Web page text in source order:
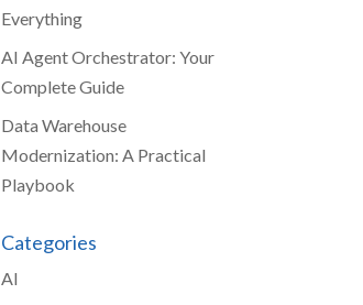
Everything
AI Agent Orchestrator: Your
Complete Guide
Data Warehouse
Modernization: A Practical
Playbook
Categories
AI